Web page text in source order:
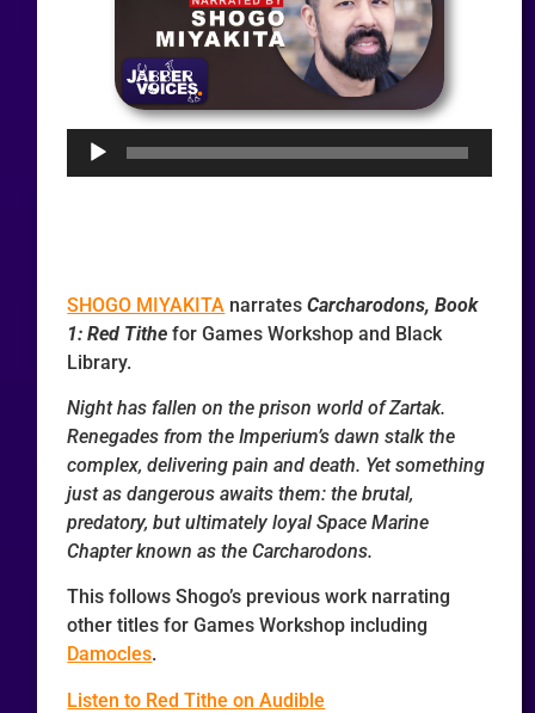
Audio
SHOGO MIYAKITA narratesCarcharodons, Book
1: Red Tithe for Games Workshop and Black
Library.
Night has fallen on the prison world of Zartak.
Renegades from the Imperium’s dawn stalk the
complex, delivering pain and death. Yet something
just as dangerous awaits them: the brutal,
predatory, but ultimately loyal Space Marine
Chapter known as the Carcharodons.
This follows Shogo’s previous work narrating
other titles for Games Workshop including
Damocles.
Listen to Red Tithe on Audible